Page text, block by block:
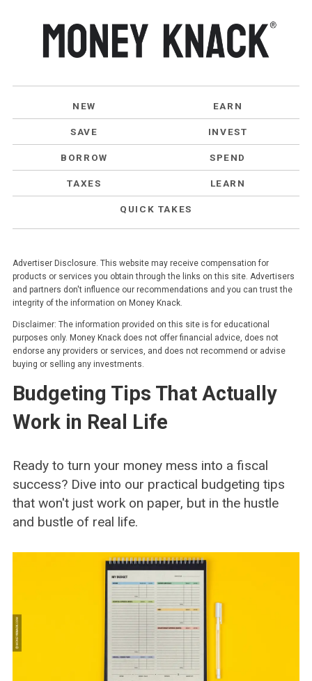
NEW EARN
SAVE INVEST
BORROW SPEND
TAXES LEARN
QUICK TAKES
Advertiser Disclosure. This website may receive compensation for
products or services you obtain through the links on this site. Advertisers
and partners don't influence our recommendations and you can trust the
integrity of the information on Money Knack.
Disclaimer: The information provided on this site is for educational
purposes only. Money Knack does not offer financial advice, does not
endorse any providers or services, and does not recommend or advise
buying or selling any investments.
Budgeting Tips That Actually
Work in Real Life
Ready to turn your money mess into a fiscal
success? Dive into our practical budgeting tips
that won't just work on paper, but in the hustle
and bustle of real life.